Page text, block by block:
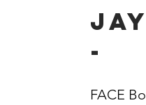
-
FACE